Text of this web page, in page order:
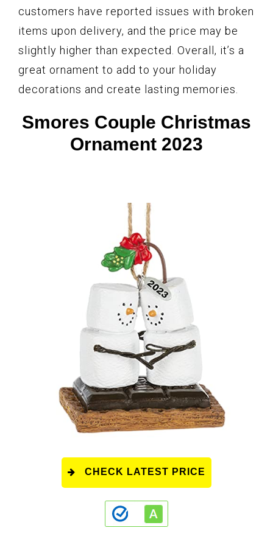
customers have reported issues with broken
items upon delivery, and the price may be
slightly higher than expected. Overall, it’s a
great ornament to add to your holiday
decorations and create lasting memories.
Smores Couple Christmas
Ornament 2023
CHECK LATEST PRICE